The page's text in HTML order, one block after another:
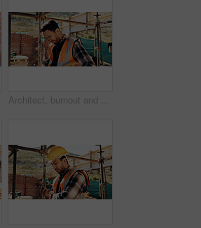
Architect, burnout and man with headache, outdoor and thinking of project failure or disappointment. Civil engineer, stress and person with migraine for architecture mistake, reflection or overworked